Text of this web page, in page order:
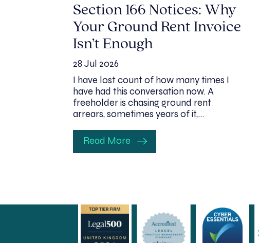
Section 166 Notices: Why
Your Ground Rent Invoice
Isn’t Enough
28 Jul 2026
I have lost count of how many times I
have had this conversation now. A
freeholder is chasing ground rent
arrears, sometimes years of it,…
Read More